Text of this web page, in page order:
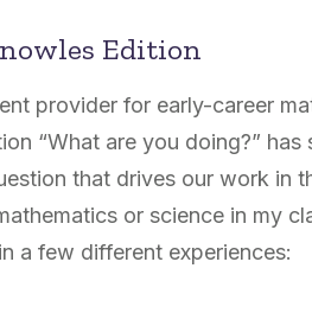
Edition
provider for early-career
“What are you doing?”
that drives our work in
or science in my
a few different experiences: